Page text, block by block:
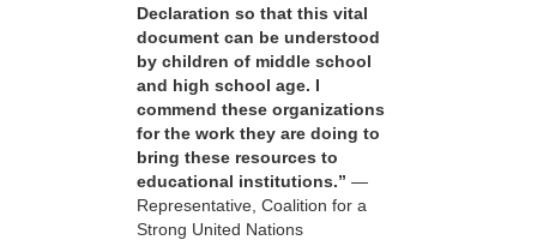
Declaration so that this vital
document can be understood
by children of middle school
and high school age. I
commend these organizations
for the work they are doing to
bring these resources to
educational institutions.” —
Representative, Coalition for a
Strong United Nations